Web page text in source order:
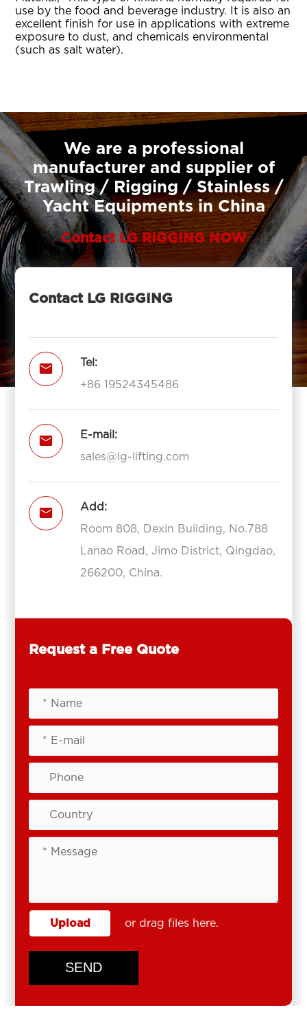
use by the food and beverage industry. It is also an
excellent finish for use in applications with extreme
exposure to dust, and chemicals environmental
(such as salt water).
We are a professional
manufacturer and supplier of
Trawling / Rigging / Stainless /
Yacht Equipments in China
Contact LG RIGGING NOW
Contact LG RIGGING

Tel:
+86 19524345486

E-mail:
sales@lg-lifting.com

Add:
Room 808, Dexin Building, No.788
Lanao Road, Jimo District, Qingdao,
266200, China.
Request a Free Quote
Upload or drag files here.
SEND